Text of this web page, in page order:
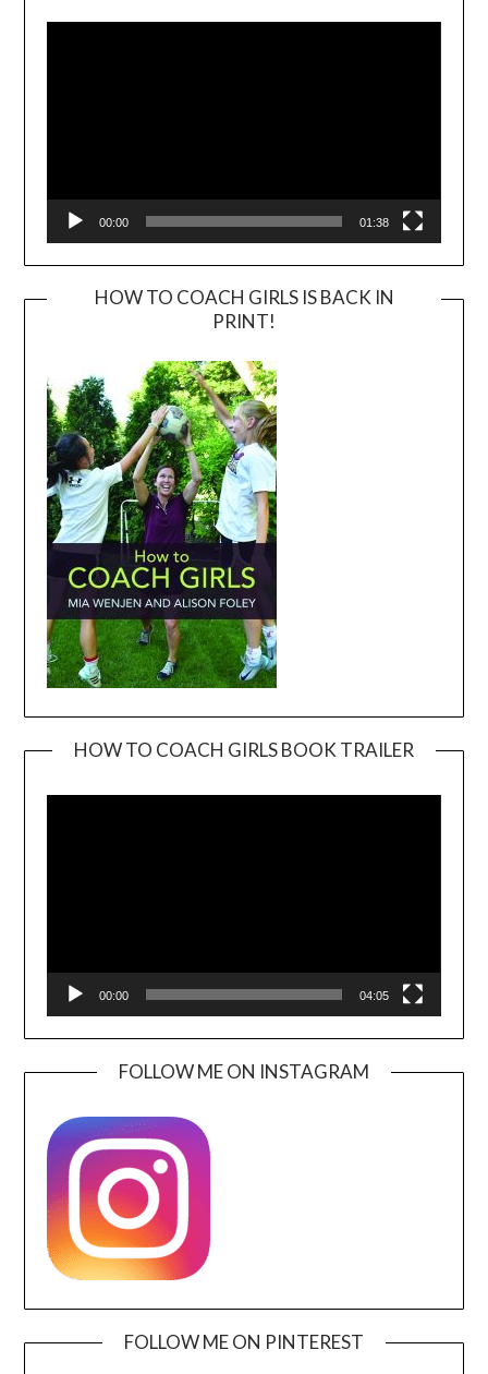
Player
00:00 01:38
HOW TO COACH GIRLS IS BACK IN
PRINT!
HOW TO COACH GIRLS BOOK TRAILER
00:00 04:05
FOLLOW ME ON INSTAGRAM
FOLLOW ME ON PINTEREST